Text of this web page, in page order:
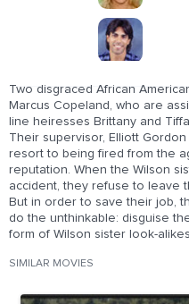
Two disgraced African
Marcus Copeland, who are
line heiresses Brittany and
Their supervisor, Elliott
resort to being fired from the
reputation. When the Wilson
accident, they refuse to leave
But in order to save their job,
do the unthinkable: disguise
form of Wilson sister look-
SIMILAR MOVIES